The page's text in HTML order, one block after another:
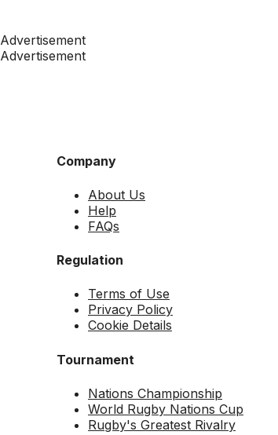
Advertisement
Advertisement
Company
About Us
Help
FAQs
Regulation
Terms of Use
Privacy Policy
Cookie Details
Tournament
Nations Championship
World Rugby Nations Cup
Rugby's Greatest Rivalry